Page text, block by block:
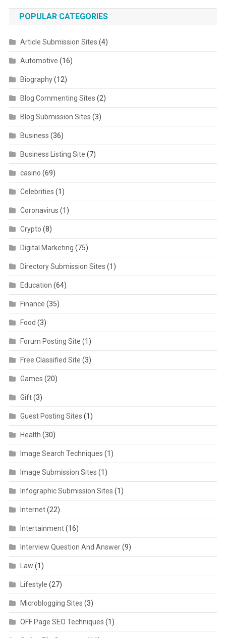
POPULAR CATEGORIES
Article Submission Sites (4)
Automotive (16)
Biography(12)
Blog Commenting Sites (2)
Blog Submission Sites (3)
Business (36)
Business Listing Site (7)
casino (69)
Celebrities (1)
Coronavirus (1)
Crypto (8)
Digital Marketing (75)
Directory Submission Sites (1)
Education (64)
Finance (35)
Food (3)
Forum Posting Site (1)
Free Classified Site (3)
Games (20)
Gift(3)
Guest Posting Sites (1)
Health (30)
Image Search Techniques (1)
Image Submission Sites (1)
Infographic Submission Sites (1)
Internet(22)
Intertainment(16)
Interview Question And Answer(9)
Law (1)
Lifestyle (27)
Microblogging Sites (3)
OFF Page SEO Techniques (1)